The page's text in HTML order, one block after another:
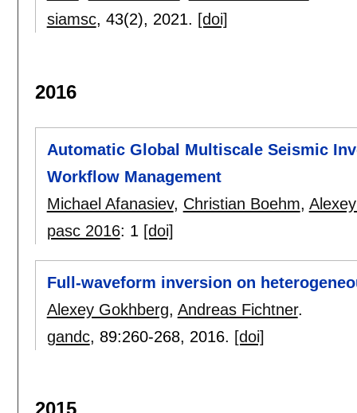
siamsc, 43(2), 2021. [doi]
2016
Automatic Global Multiscale Seismic
Workflow Management
Michael Afanasiev, Christian Boehm,
pasc 2016: 1 [doi]
Full-waveform inversion on
Alexey Gokhberg, Andreas Fichtner.
gandc, 89:260-268, 2016. [doi]